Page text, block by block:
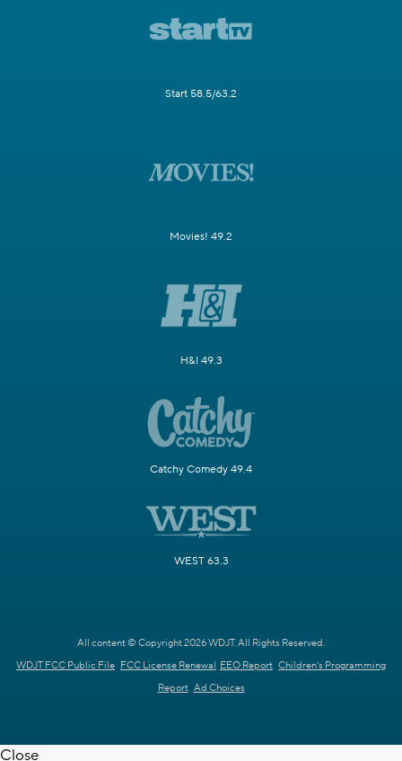
Start 58.5/63.2
Movies! 49.2
H&I 49.3
Catchy Comedy 49.4
WEST 63.3
All content © Copyright 2026 WDJT. All Rights Reserved.
WDJT FCC Public File FCC License Renewal EEO Report Children's Programming
Report Ad Choices
Close